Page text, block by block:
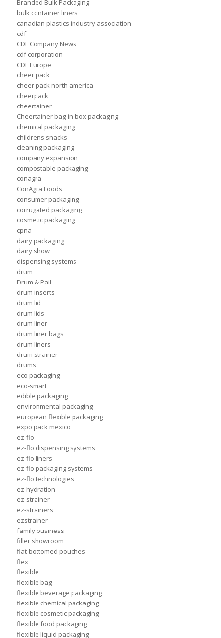
Branded Bulk Packaging
bulk container liners
canadian plastics industry association
cdf
CDF Company News
cdf corporation
CDF Europe
cheer pack
cheer pack north america
cheerpack
cheertainer
Cheertainer bag-in-box packaging
chemical packaging
childrens snacks
cleaning packaging
company expansion
compostable packaging
conagra
ConAgra Foods
consumer packaging
corrugated packaging
cosmetic packaging
cpna
dairy packaging
dairy show
dispensing systems
drum
Drum & Pail
drum inserts
drum lid
drum lids
drum liner
drum liner bags
drum liners
drum strainer
drums
eco packaging
eco-smart
edible packaging
environmental packaging
european flexible packaging
expo pack mexico
ez-flo
ez-flo dispensing systems
ez-flo liners
ez-flo packaging systems
ez-flo technologies
ez-hydration
ez-strainer
ez-strainers
ezstrainer
family business
filler showroom
flat-bottomed pouches
flex
flexible
flexible bag
flexible beverage packaging
flexible chemical packaging
flexible cosmetic packaging
flexible food packaging
flexible liquid packaging